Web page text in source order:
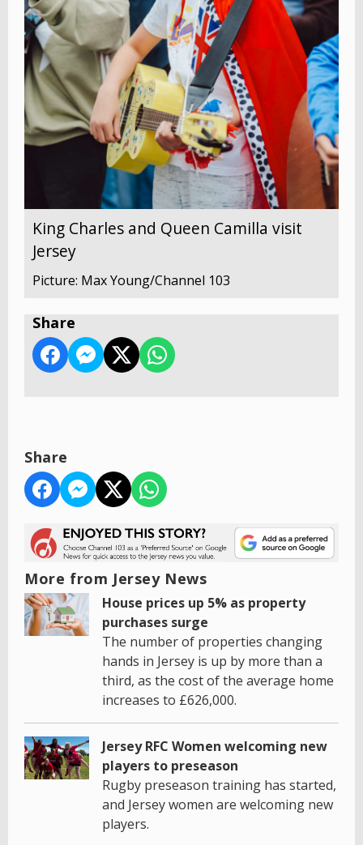
King Charles and Queen Camilla visit
Jersey
Picture: Max Young/Channel 103
Share
Share
More from Jersey News
House prices up 5% as property
purchases surge
The number of properties changing
hands in Jersey is up by more than a
third, as the cost of the average home
increases to £626,000.
Jersey RFC Women welcoming new
players to preseason
Rugby preseason training has started,
and Jersey women are welcoming new
players.